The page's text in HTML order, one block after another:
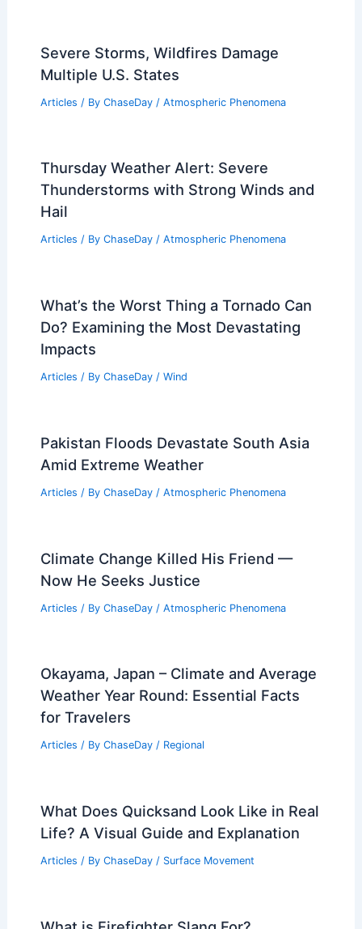
Severe Storms, Wildfires Damage
Multiple U.S. States
Articles / By ChaseDay / Atmospheric Phenomena
Thursday Weather Alert: Severe
Thunderstorms with Strong Winds and
Hail
Articles / By ChaseDay / Atmospheric Phenomena
What’s the Worst Thing a Tornado Can
Do? Examining the Most Devastating
Impacts
Articles / By ChaseDay / Wind
Pakistan Floods Devastate South Asia
Amid Extreme Weather
Articles / By ChaseDay / Atmospheric Phenomena
Climate Change Killed His Friend —
Now He Seeks Justice
Articles / By ChaseDay / Atmospheric Phenomena
Okayama, Japan – Climate and Average
Weather Year Round: Essential Facts
for Travelers
Articles / By ChaseDay / Regional
What Does Quicksand Look Like in Real
Life? A Visual Guide and Explanation
Articles / By ChaseDay / Surface Movement